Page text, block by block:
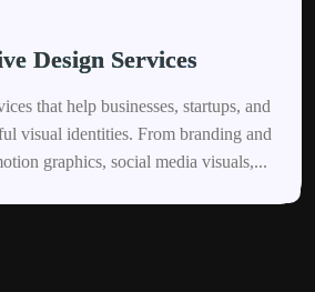
Design Services
that help businesses, startups, and
visual identities. From branding and
graphics, social media visuals,...